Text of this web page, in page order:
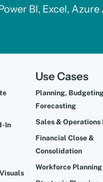
BI, Excel,
In
Use Cases
Planning,
Forecasting
Sales & Operations
Financial Close &
Consolidation
Workforce Planning